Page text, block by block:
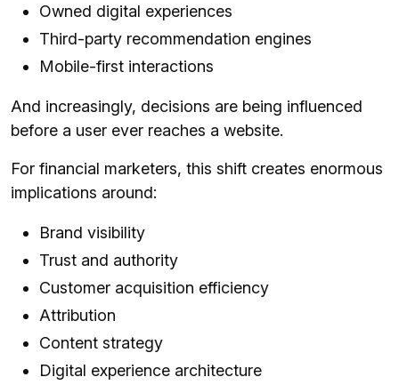
Owned digital experiences
Third-party recommendation engines
Mobile-first interactions
And increasingly, decisions are being influenced
before a user ever reaches a website.
For financial marketers, this shift creates enormous
implications around:
Brand visibility
Trust and authority
Customer acquisition efficiency
Attribution
Content strategy
Digital experience architecture